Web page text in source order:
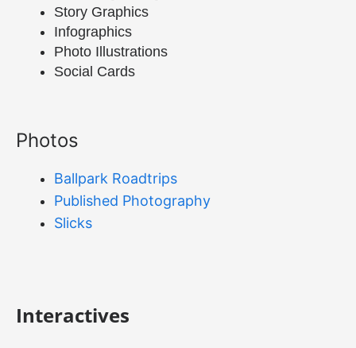
Story Graphics
Infographics
Photo Illustrations
Social Cards
Photos
Ballpark Roadtrips
Published Photography
Slicks
Interactives